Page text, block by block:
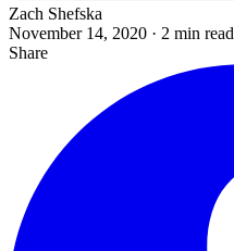
Zach Shefska
November 14, 2020 · 2 min read
Share